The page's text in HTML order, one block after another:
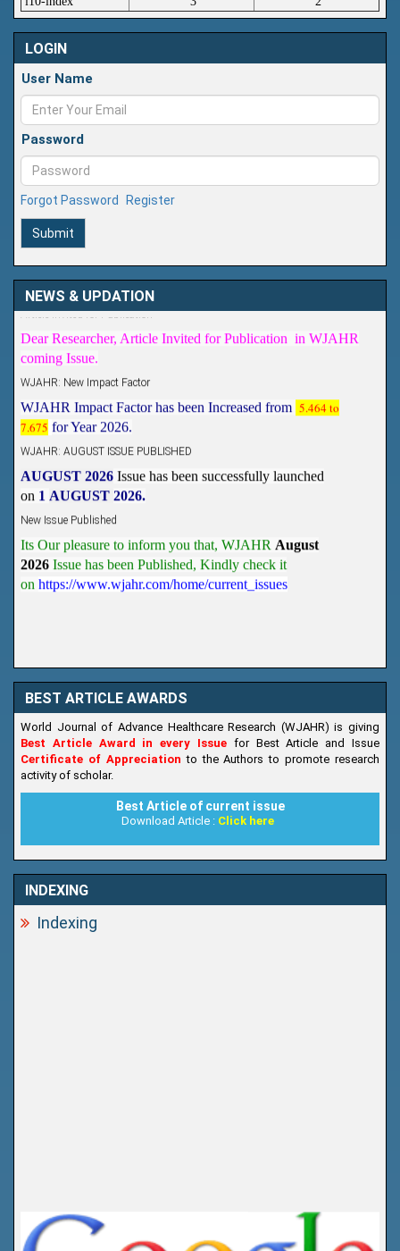
LOGIN
User Name
Password
Forgot Password Register
Submit
NEWS & UPDATION
Dear Researcher, Article Invited for Publication in WJAHR
WJAHR: New Impact Factor
WJAHR Impact Factor has been Increased from
7.675
WJAHR: AUGUST ISSUE PUBLISHED
AUGUST 2026Issue has been successfully launched
New Issue Published
Its Our pleasure to inform you that, WJAHR
on https://www.wjahr.com/home/current_issues
BEST ARTICLE AWARDS
World Journal of Advance Healthcare Research (WJAHR) is giving
Best Article Award in every Issue for Best Article and Issue
Certificate of Appreciationto the Authors to promote research
activity of scholar.
Best Article of current issue
Download Article : Click here
INDEXING
Indexing